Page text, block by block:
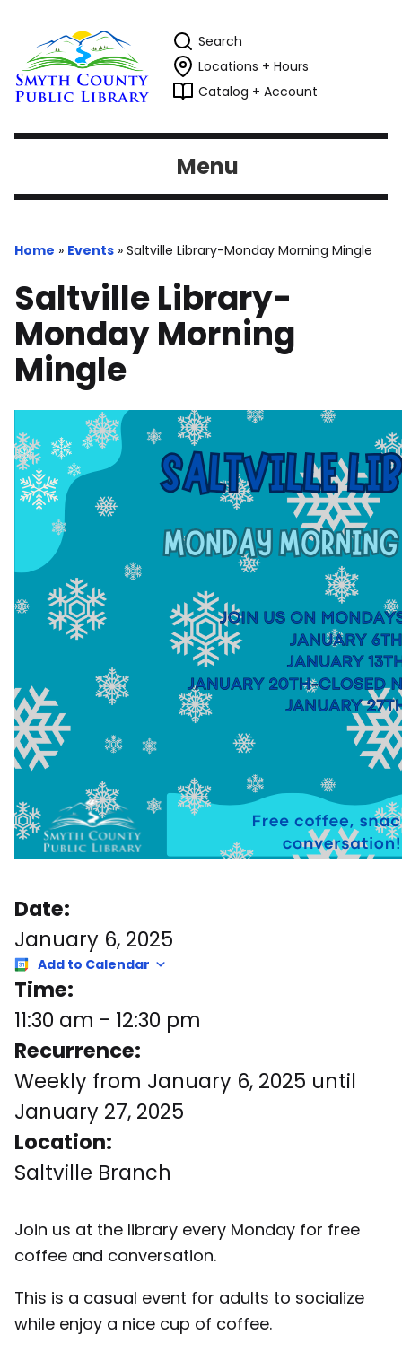
Search
Locations + Hours
Catalog + Account
Menu
Home » Events » Saltville Library-Monday Morning Mingle
Saltville Library-
Monday Morning
Mingle
Date:
January 6, 2025
Add to Calendar
Time:
11:30 am - 12:30 pm
Recurrence:
Weekly from January 6, 2025 until
January 27, 2025
Location:
Saltville Branch
Join us at the library every Monday for free
coffee and conversation.
This is a casual event for adults to socialize
while enjoy a nice cup of coffee.